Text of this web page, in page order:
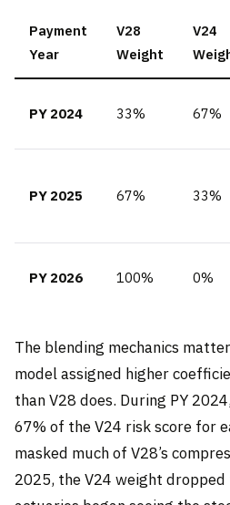
Payment
Year
V28
Weight
V24
PY 2024 33% 67%
PY 2025 67% 33%
PY 2026 100% 0%
The blending mechanics
model assigned higher
than V28 does. During PY
67% of the V24 risk score for
masked much of V28’s
2025, the V24 weight